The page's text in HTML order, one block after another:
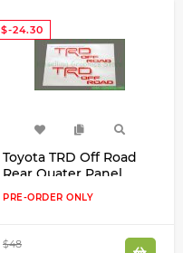
$-24.30
Toyota TRD Off Road
Rear Quater Panel
Red/White/Grey Clear
Decals Kit New Look!
PRE-ORDER ONLY
$48